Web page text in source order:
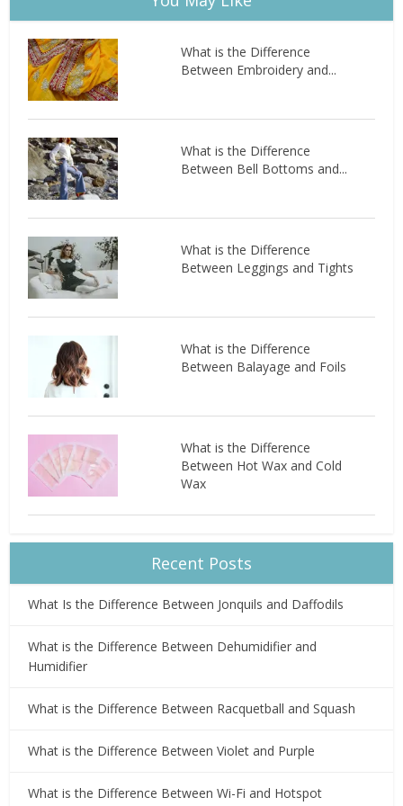
What is the Difference
Between Embroidery and...
What is the Difference
Between Bell Bottoms and...
What is the Difference
Between Leggings and Tights
What is the Difference
Between Balayage and Foils
What is the Difference
Between Hot Wax and Cold
Wax
Recent Posts
What Is the Difference Between Jonquils and Daffodils
What is the Difference Between Dehumidifier and
Humidifier
What is the Difference Between Racquetball and Squash
What is the Difference Between Violet and Purple
What is the Difference Between Wi-Fi and Hotspot